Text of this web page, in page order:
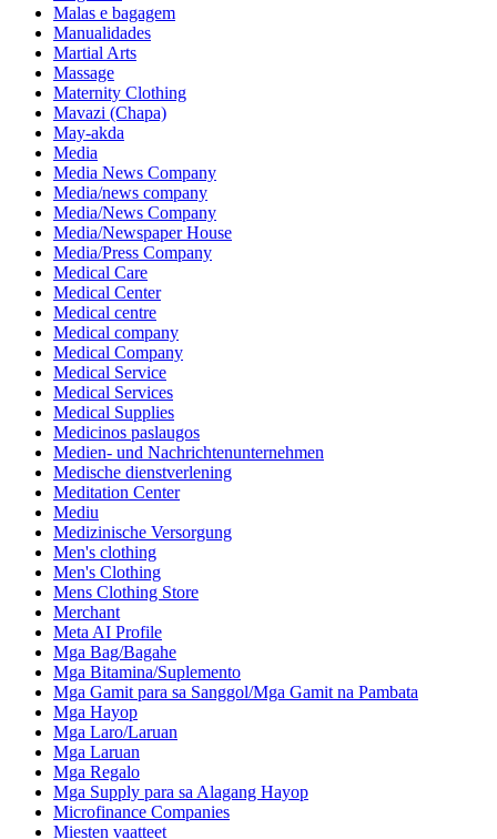
Malas e bagagem
Manualidades
Martial Arts
Massage
Maternity Clothing
Mavazi (Chapa)
May-akda
Media
Media News Company
Media/news company
Media/News Company
Media/Newspaper House
Media/Press Company
Medical Care
Medical Center
Medical centre
Medical company
Medical Company
Medical Service
Medical Services
Medical Supplies
Medicinos paslaugos
Medien- und Nachrichtenunternehmen
Medische dienstverlening
Meditation Center
Mediu
Medizinische Versorgung
Men's clothing
Men's Clothing
Mens Clothing Store
Merchant
Meta AI Profile
Mga Bag/Bagahe
Mga Bitamina/Suplemento
Mga Gamit para sa Sanggol/Mga Gamit na Pambata
Mga Hayop
Mga Laro/Laruan
Mga Laruan
Mga Regalo
Mga Supply para sa Alagang Hayop
Microfinance Companies
Miesten vaatteet